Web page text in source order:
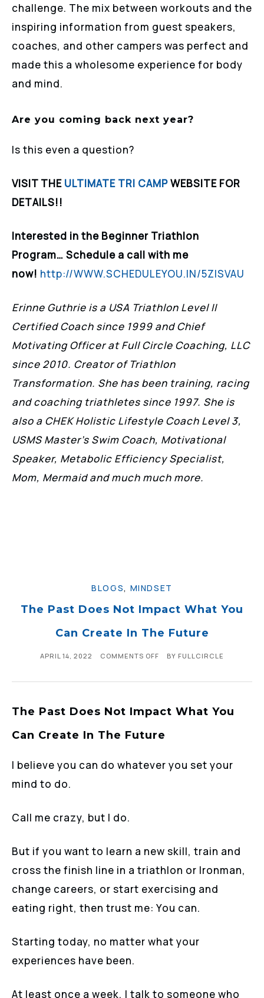
challenge. The mix between workouts and the
inspiring information from guest speakers,
coaches, and other campers was perfect and
made this a wholesome experience for body
and mind.
Are you coming back next year?
Is this even a question?
VISIT THE ULTIMATE TRI CAMPWEBSITE FOR
DETAILS!!
Interested in the Beginner Triathlon
Program… Schedule a call with me
now! http://WWW.SCHEDULEYOU.IN/5ZISVAU
Erinne Guthrie is a USA Triathlon Level II
Certified Coach since 1999 and Chief
Motivating Officer at Full Circle Coaching, LLC
since 2010. Creator of Triathlon
Transformation. She has been training, racing
and coaching triathletes since 1997. She is
also a CHEK Holistic Lifestyle Coach Level 3,
USMS Master’s Swim Coach, Motivational
Speaker, Metabolic Efficiency Specialist,
Mom, Mermaid and much much more.
BLOGS, MINDSET
The Past Does Not Impact What You
Can Create In The Future
APRIL 14, 2022 COMMENTS OFF BY FULLCIRCLE
The Past Does Not Impact What You
Can Create In The Future
I believe you can do whatever you set your
mind to do.
Call me crazy, but I do.
But if you want to learn a new skill, train and
cross the finish line in a triathlon or Ironman,
change careers, or start exercising and
eating right, then trust me: You can.
Starting today, no matter what your
experiences have been.
At least once a week, I talk to someone who